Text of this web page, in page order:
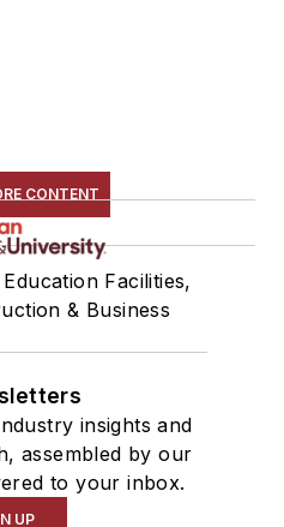
CONTENT
Facilities,
& Business
insights and
assembled by our
to your inbox.
UP